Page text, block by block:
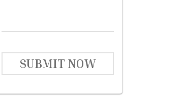
SUBMIT NOW